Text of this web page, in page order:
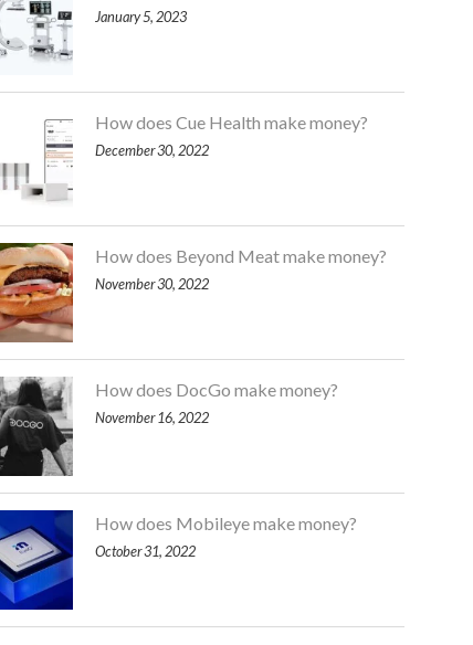
January 5, 2023
How does Cue Health make money?
December 30, 2022
How does Beyond Meat make money?
November 30, 2022
How does DocGo make money?
November 16, 2022
How does Mobileye make money?
October 31, 2022